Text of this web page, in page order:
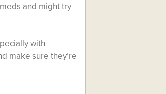
and might try
with
make sure they’re